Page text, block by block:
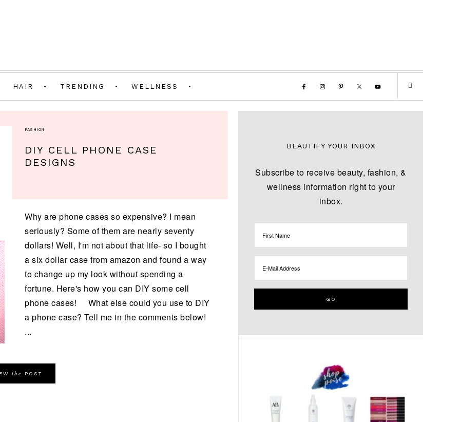
HAIR TRENDING WELLNESS
FASHION
DIY CELL PHONE CASE
DESIGNS
Why are phone cases so expensive? I mean
seriously? Some of them are nearly seventy
dollars! Well, I'm not about that life- so I bought
a six dollar case from amazon and found a way
to change up my look without spending a
fortune. Here's how you can DIY some cell
phone cases! What else could you use to DIY
a phone case? Tell me in the comments below!
...
the POST
BEAUTIFY YOUR INBOX
Subscribe to receive beauty, fashion, &
wellness information right to your
inbox.